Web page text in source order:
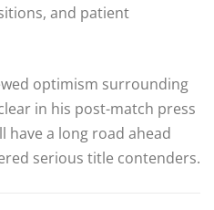
and patient
optimism surrounding
in his post-match press
have a long road ahead
serious title contenders.